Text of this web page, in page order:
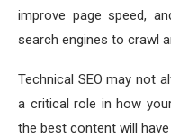
improve page speed,
search engines to crawl
Technical SEO may not
a critical role in how
the best content will